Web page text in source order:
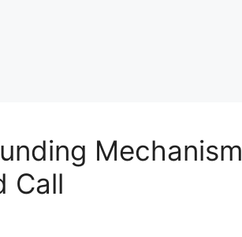
Mechanism
Call